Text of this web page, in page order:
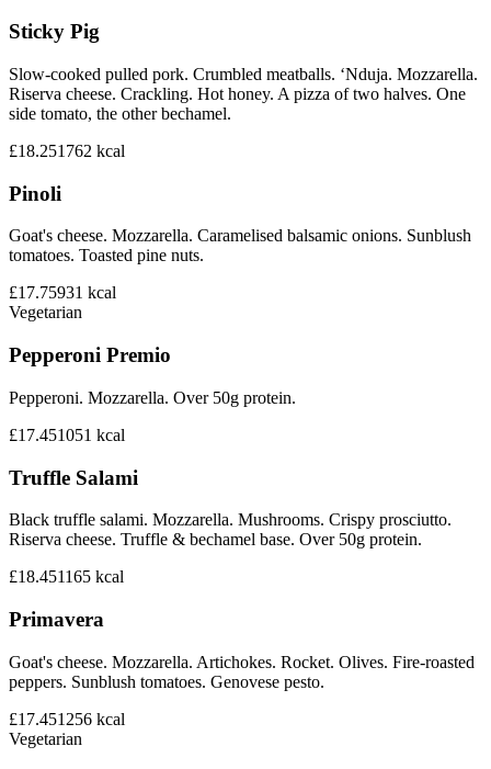
Sticky Pig
Slow-cooked pulled pork. Crumbled meatballs. ‘Nduja. Mozzarella.
Riserva cheese. Crackling. Hot honey. A pizza of two halves. One
side tomato, the other bechamel.
£18.251762 kcal
Pinoli
Goat's cheese. Mozzarella. Caramelised balsamic onions. Sunblush
tomatoes. Toasted pine nuts.
£17.75931 kcal
Vegetarian
Pepperoni Premio
Pepperoni. Mozzarella. Over 50g protein.
£17.451051 kcal
Truffle Salami
Black truffle salami. Mozzarella. Mushrooms. Crispy prosciutto.
Riserva cheese. Truffle & bechamel base. Over 50g protein.
£18.451165 kcal
Primavera
Goat's cheese. Mozzarella. Artichokes. Rocket. Olives. Fire-roasted
peppers. Sunblush tomatoes. Genovese pesto.
£17.451256 kcal
Vegetarian